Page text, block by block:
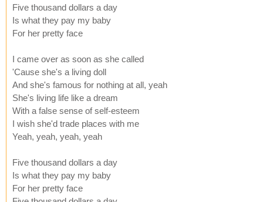
Five thousand dollars a day
Is what they pay my baby
For her pretty face
I came over as soon as she called
'Cause she's a living doll
And she's famous for nothing at all, yeah
She's living life like a dream
With a false sense of self-esteem
I wish she'd trade places with me
Yeah, yeah, yeah, yeah
Five thousand dollars a day
Is what they pay my baby
For her pretty face